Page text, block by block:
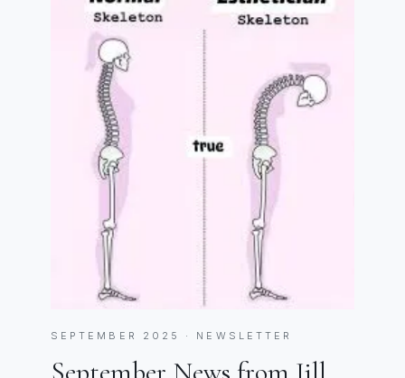
SEPTEMBER 2025 · NEWSLETTER